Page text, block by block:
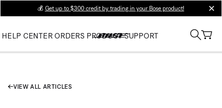
💰 Get up to $300 credit by trading in your Bose product!
HELP CENTER ORDERS PRODUCT SUPPORT
VIEW ALL ARTICLES